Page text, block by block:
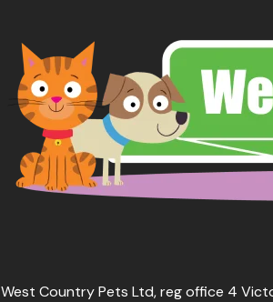
West Country Pets Ltd, reg office 4